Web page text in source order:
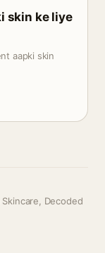
skin ke liye
aapki skin
Skincare, Decoded